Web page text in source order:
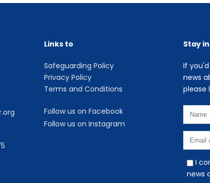
Links to
Safeguarding Policy
Privacy Policy
Terms and Conditions
Follow us on Facebook
Follow us on Instagram
Stay
If
news
please
I
news